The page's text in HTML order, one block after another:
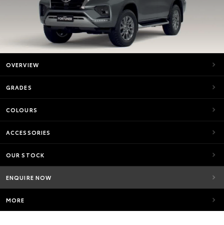
OVERVIEW
GRADES
COLOURS
ACCESSORIES
OUR STOCK
ENQUIRE NOW
MORE